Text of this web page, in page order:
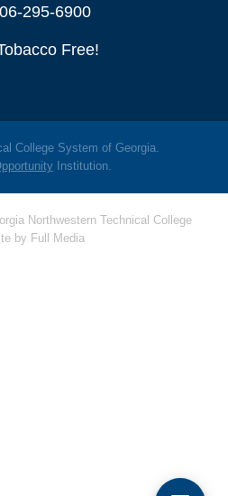
295-6900
Free!
College System of Georgia.
Institution.
Northwestern Technical College
by Full Media